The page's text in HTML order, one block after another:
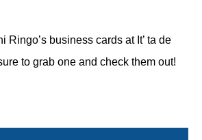
Ringo’s business cards at It’ ta de
to grab one and check them out!